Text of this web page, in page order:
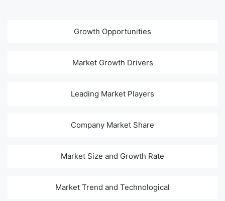
Growth Opportunities
Market Growth Drivers
Leading Market Players
Company Market Share
Market Size and Growth Rate
Market Trend and Technological